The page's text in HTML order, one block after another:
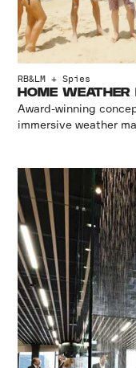
RB&LM + Spies
HOME WEATHER
Award-winning
immersive weather